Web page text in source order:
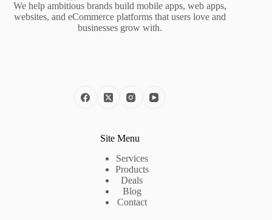
We help ambitious brands build mobile apps, web apps,
websites, and eCommerce platforms that users love and
businesses grow with.
Site Menu
Services
Products
Deals
Blog
Contact